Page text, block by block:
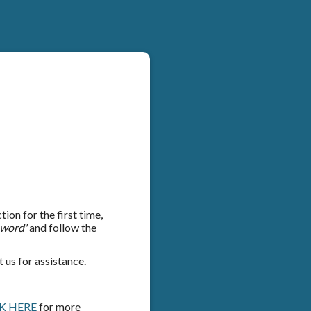
for the first time,
and follow the
us for assistance.
HEREfor more